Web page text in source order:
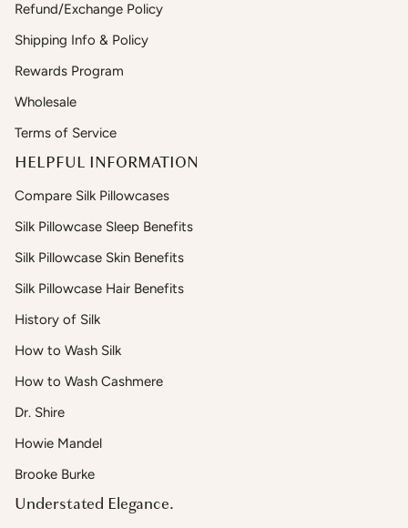
Refund/Exchange Policy
Shipping Info & Policy
Rewards Program
Wholesale
Terms of Service
HELPFUL INFORMATION
Compare Silk Pillowcases
Silk Pillowcase Sleep Benefits
Silk Pillowcase Skin Benefits
Silk Pillowcase Hair Benefits
History of Silk
How to Wash Silk
How to Wash Cashmere
Dr. Shire
Howie Mandel
Brooke Burke
Understated Elegance.